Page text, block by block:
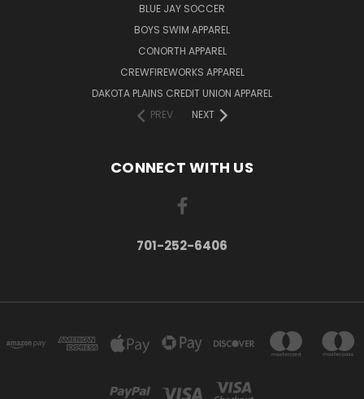
BLUE JAY SOCCER
BOYS SWIM APPAREL
CONORTH APPAREL
CREWFIREWORKS APPAREL
DAKOTA PLAINS CREDIT UNION APPAREL
PREV
NEXT
CONNECT WITH US
701-252-6406